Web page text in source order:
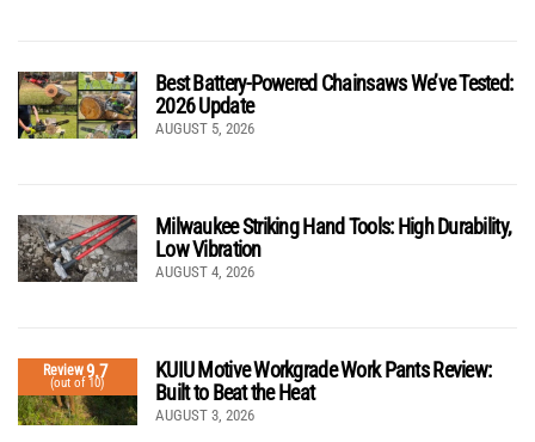
Best Battery-Powered Chainsaws We’ve Tested:
2026 Update
AUGUST 5, 2026
Milwaukee Striking Hand Tools: High Durability,
Low Vibration
AUGUST 4, 2026
Review9.7
(out of 10)
KUIU Motive Workgrade Work Pants Review:
Built to Beat the Heat
AUGUST 3, 2026